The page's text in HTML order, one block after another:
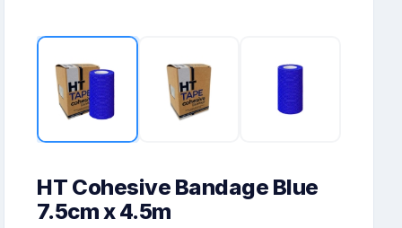
HT Cohesive Bandage Blue
7.5cm x 4.5m